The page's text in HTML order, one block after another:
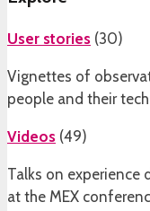
User stories (30)
Vignettes of
people and their
Videos (49)
Talks on experience
at the MEX